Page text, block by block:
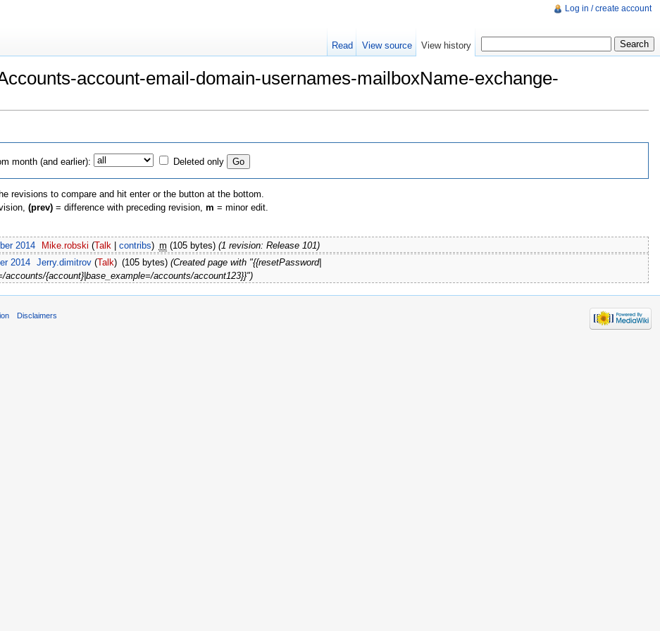
account-email-domain-usernames-mailboxName-exchange-
month (and earlier): Deleted only
revisions to compare and hit enter or the button at the bottom.
(prev) = difference with preceding revision, m = minor edit.
2014 Mike.robski (Talk |contribs) m (105 bytes) (1 revision: Release 101)
2014 Jerry.dimitrov (Talk) (105 bytes) (Created page with "{{resetPassword|
accounts/{account}|base_example=/accounts/account123}}")
Log in / create account
Read View source View history
Disclaimers